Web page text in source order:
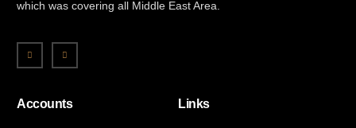
which was covering all Middle East Area.
Accounts Links